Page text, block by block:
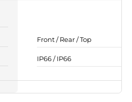
Front / Rear / Top
IP66 / IP66